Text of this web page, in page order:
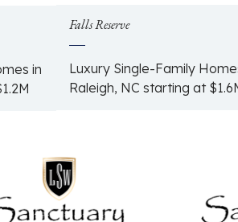
in
Falls Reserve
Luxury Single-Family
Raleigh, NC starting at